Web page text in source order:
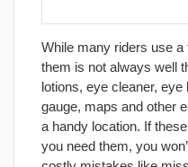
While many riders use
them is not always well
lotions, eye cleaner,
gauge, maps and other
a handy location. If
you need them, you